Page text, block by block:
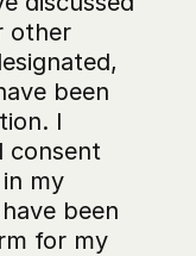
other
been
I
consent
my
been
for my